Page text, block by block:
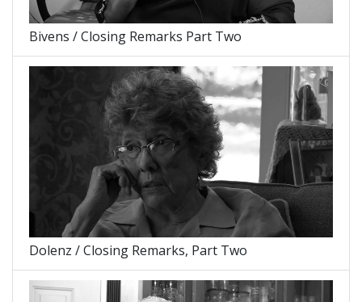
Bivens / Closing Remarks Part Two
Dolenz / Closing Remarks, Part Two